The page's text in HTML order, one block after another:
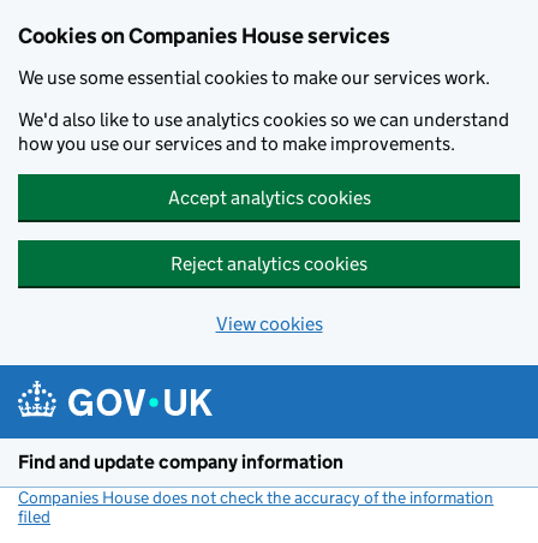
Cookies on Companies House services
We use some essential cookies to make our services work.
We'd also like to use analytics cookies so we can understand
how you use our services and to make improvements.
Accept analytics cookies
Reject analytics cookies
View cookies
Find and update company information
Companies House does not check the accuracy of the information
filed